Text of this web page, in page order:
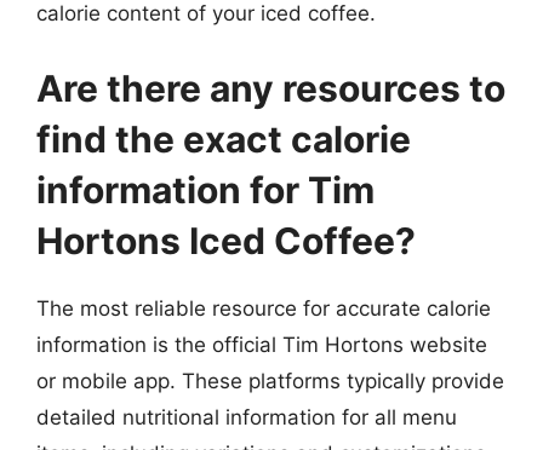
calorie content of your iced coffee.
Are there any resources to
find the exact calorie
information for Tim
Hortons Iced Coffee?
The most reliable resource for accurate calorie
information is the official Tim Hortons website
or mobile app. These platforms typically provide
detailed nutritional information for all menu